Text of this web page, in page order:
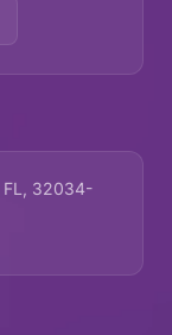
FL, 32034-